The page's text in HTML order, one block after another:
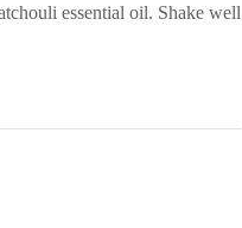
essential oil. Shake well